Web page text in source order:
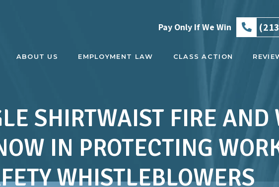
ABOUT US EMPLOYMENT LAW CLASS ACTION
Pay Only If We Win
SHIRTWAIST FIRE AND
IN PROTECTING
WHISTLEBLOWERS